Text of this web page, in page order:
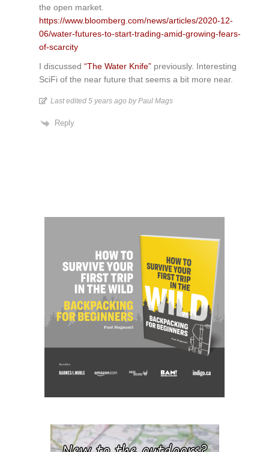
the open market.
https://www.bloomberg.com/news/articles/2020-12-
06/water-futures-to-start-trading-amid-growing-fears-
of-scarcity
I discussed “The Water Knife” previously. Interesting
SciFi of the near future that seems a bit more near.
Last edited 5 years ago by Paul Mags
Reply